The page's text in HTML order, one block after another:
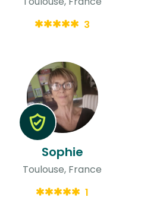
3
Sophie
Toulouse, France
1